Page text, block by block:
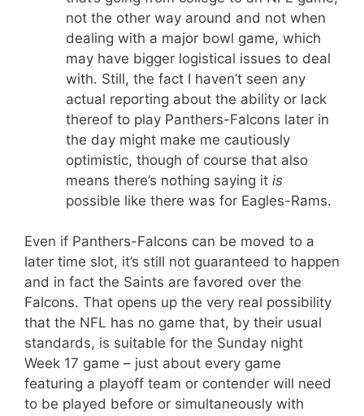
not the other way around and not when
dealing with a major bowl game, which
may have bigger logistical issues to deal
with. Still, the fact I haven’t seen any
actual reporting about the ability or lack
thereof to play Panthers-Falcons later in
the day might make me cautiously
optimistic, though of course that also
means there’s nothing saying it is
possible like there was for Eagles-Rams.
Even if Panthers-Falcons can be moved to a
later time slot, it’s still not guaranteed to happen
and in fact the Saints are favored over the
Falcons. That opens up the very real possibility
that the NFL has no game that, by their usual
standards, is suitable for the Sunday night
Week 17 game – just about every game
featuring a playoff team or contender will need
to be played before or simultaneously with